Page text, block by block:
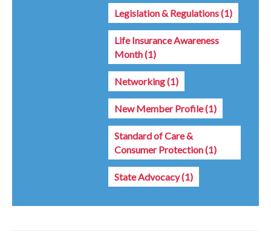
Legislation & Regulations(1)
Life Insurance Awareness
Month(1)
Networking(1)
New Member Profile(1)
Standard of Care &
Consumer Protection(1)
State Advocacy(1)